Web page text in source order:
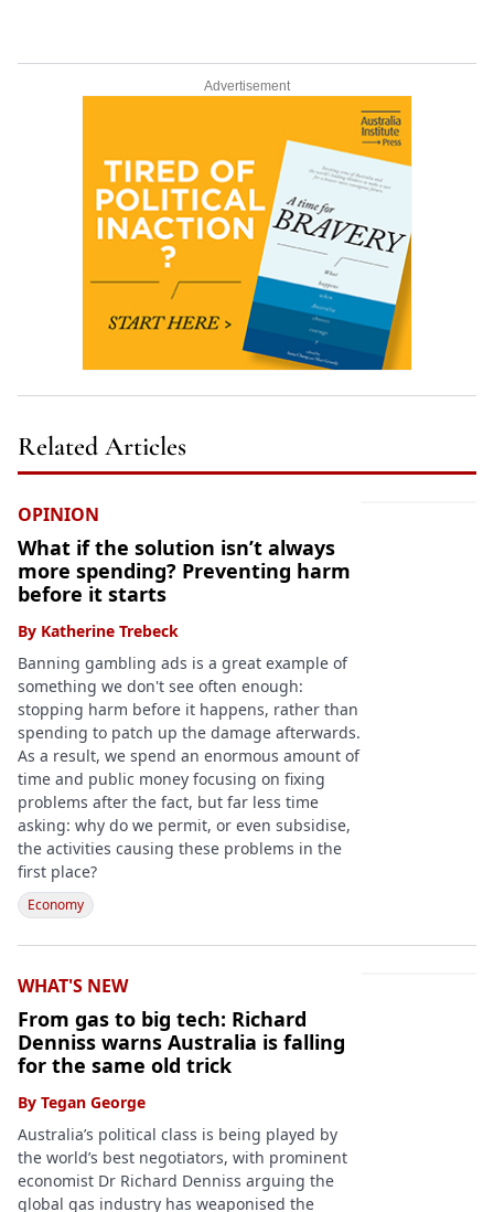
Advertisement
Related Articles
OPINION
What if the solution isn’t always
more spending? Preventing harm
before it starts
By Katherine Trebeck
Banning gambling ads is a great example of
something we don't see often enough:
stopping harm before it happens, rather than
spending to patch up the damage afterwards.
As a result, we spend an enormous amount of
time and public money focusing on fixing
problems after the fact, but far less time
asking: why do we permit, or even subsidise,
the activities causing these problems in the
first place?
Economy
WHAT'S NEW
From gas to big tech: Richard
Denniss warns Australia is falling
for the same old trick
By Tegan George
Australia’s political class is being played by
the world’s best negotiators, with prominent
economist Dr Richard Denniss arguing the
global gas industry has weaponised the